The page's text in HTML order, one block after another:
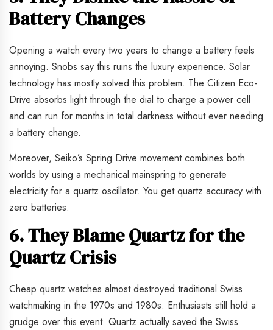
Battery Changes
Opening a watch every two years to change a battery feels
annoying. Snobs say this ruins the luxury experience. Solar
technology has mostly solved this problem. The Citizen Eco-
Drive absorbs light through the dial to charge a power cell
and can run for months in total darkness without ever needing
a battery change.
Moreover, Seiko’s Spring Drive movement combines both
worlds by using a mechanical mainspring to generate
electricity for a quartz oscillator. You get quartz accuracy with
zero batteries.
6. They Blame Quartz for the
Quartz Crisis
Cheap quartz watches almost destroyed traditional Swiss
watchmaking in the 1970s and 1980s. Enthusiasts still hold a
grudge over this event. Quartz actually saved the Swiss